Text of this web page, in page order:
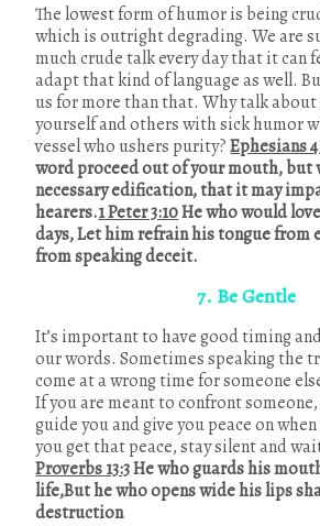
The lowest form of humor is being
which is outright degrading. We are
much crude talk every day that it can
adapt that kind of language as well.
us for more than that. Why talk
yourself and others with sick humor
vessel who ushers purity?Ephesians
word proceed out of your mouth, but
necessary edification, that it may
hearers.1 Peter 3:10He who would
days, Let him refrain his tongue from
from speaking deceit.
7. Be Gentle
It’s important to have good timing
our words. Sometimes speaking the
come at a wrong time for someone
If you are meant to confront
guide you and give you peace on
you get that peace, stay silent and
Proverbs 13:3He who guards his
life,But he who opens wide his lips
destruction